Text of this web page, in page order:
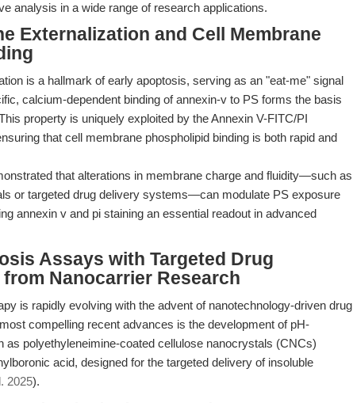
analysis in a wide range of research applications.
Externalization and Cell Membrane
is a hallmark of early apoptosis, serving as an "eat-me" signal
calcium-dependent binding of annexin-v to PS forms the basis
property is uniquely exploited by the Annexin V-FITC/PI
that cell membrane phospholipid binding is both rapid and
that alterations in membrane charge and fluidity—such as
or targeted drug delivery systems—can modulate PS exposure
annexin v and pi staining an essential readout in advanced
Assays with Targeted Drug
Nanocarrier Research
is rapidly evolving with the advent of nanotechnology-driven drug
compelling recent advances is the development of pH-
as polyethyleneimine-coated cellulose nanocrystals (CNCs)
acid, designed for the targeted delivery of insoluble
2025).